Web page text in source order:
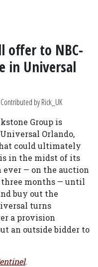
offer to NBC-
in Universal
by Rick_UK
Group is
Orlando,
could ultimately
in the midst of its
— on the auction
three months — until
buy out the
turns
a provision
an outside bidder to
.